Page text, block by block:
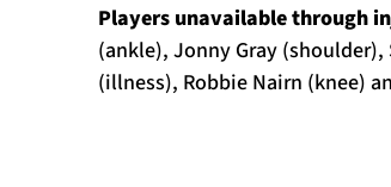
Players unavailable through
(ankle), Jonny Gray
(illness), Robbie Nairn (knee)